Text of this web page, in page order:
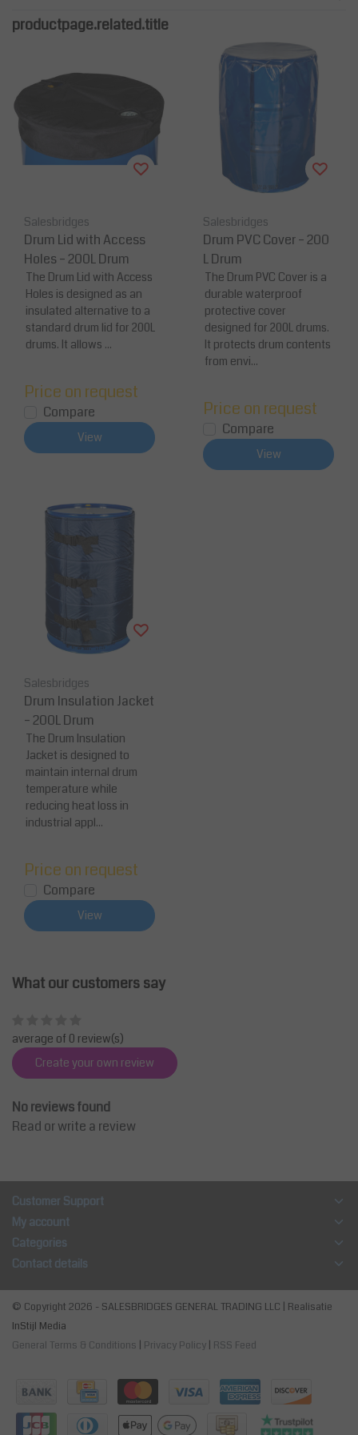
productpage.related.title
Salesbridges
Drum Lid with Access
Holes – 200L Drum
The Drum Lid with Access
Holes is designed as an
insulated alternative to a
standard drum lid for 200L
drums. It allows ...
Price on request
Compare
View
Salesbridges
Drum PVC Cover – 200
L Drum
The Drum PVC Cover is a
durable waterproof
protective cover
designed for 200L drums.
It protects drum contents
from envi...
Price on request
Compare
View
Salesbridges
Drum Insulation Jacket
– 200L Drum
The Drum Insulation
Jacket is designed to
maintain internal drum
temperature while
reducing heat loss in
industrial appl...
Price on request
Compare
View
What our customers say
average of 0 review(s)
Create your own review
No reviews found
Read or write a review
Customer Support
My account
Categories
Contact details
© Copyright 2026 - SALESBRIDGES GENERAL TRADING LLC | Realisatie
InStijl Media
General Terms & Conditions
Privacy Policy RSS Feed